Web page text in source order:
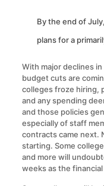
By the end of
plans for a
With major declines
budget cuts are
colleges froze hiring,
and any spending
and those policies
especially of staff
contracts came next.
starting. Some
and more will
weeks as the